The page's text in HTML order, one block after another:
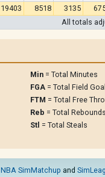
19403 8518 3135
All totals
Min = Total Minutes
FGA = Total Field
FTM = Total Free
Reb = Total Rebounds
Stl = Total Steals
NBA SimMatchup and